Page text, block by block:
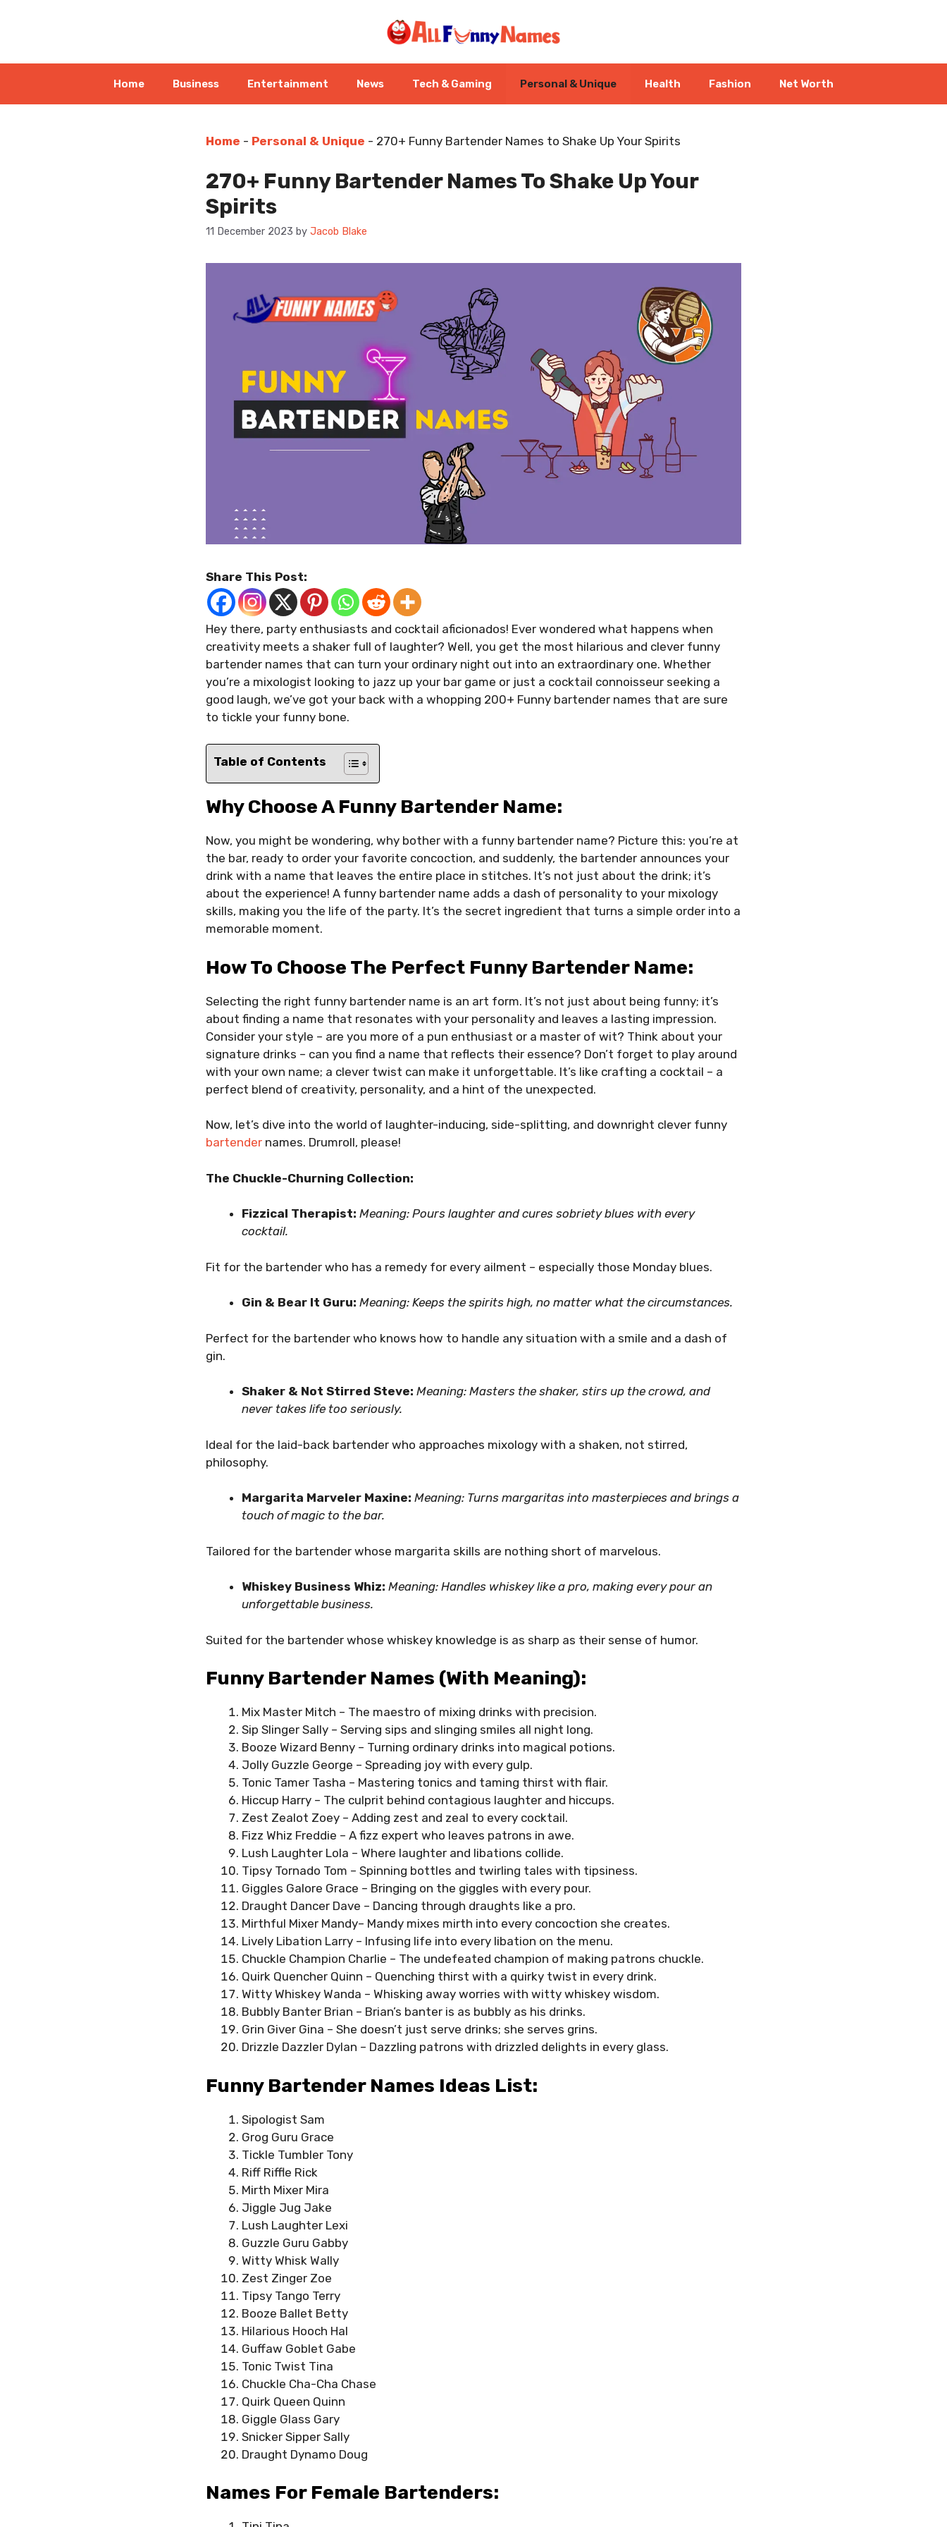
Home Business Entertainment News Tech & Gaming Personal & Unique Health Fashion Net Worth
Home - Personal & Unique - 270+ Funny Bartender Names to Shake Up Your Spirits
270+ Funny Bartender Names To Shake Up Your
Spirits
11 December 2023 by Jacob Blake
Share This Post:
Hey there, party enthusiasts and cocktail aficionados! Ever wondered what happens when
creativity meets a shaker full of laughter? Well, you get the most hilarious and clever funny
bartender names that can turn your ordinary night out into an extraordinary one. Whether
you’re a mixologist looking to jazz up your bar game or just a cocktail connoisseur seeking a
good laugh, we’ve got your back with a whopping 200+ Funny bartender names that are sure
to tickle your funny bone.
Table of Contents
Why Choose A Funny Bartender Name:
Now, you might be wondering, why bother with a funny bartender name? Picture this: you’re at
the bar, ready to order your favorite concoction, and suddenly, the bartender announces your
drink with a name that leaves the entire place in stitches. It’s not just about the drink; it’s
about the experience! A funny bartender name adds a dash of personality to your mixology
skills, making you the life of the party. It’s the secret ingredient that turns a simple order into a
memorable moment.
How To Choose The Perfect Funny Bartender Name:
Selecting the right funny bartender name is an art form. It’s not just about being funny; it’s
about finding a name that resonates with your personality and leaves a lasting impression.
Consider your style – are you more of a pun enthusiast or a master of wit? Think about your
signature drinks – can you find a name that reflects their essence? Don’t forget to play around
with your own name; a clever twist can make it unforgettable. It’s like crafting a cocktail – a
perfect blend of creativity, personality, and a hint of the unexpected.
Now, let’s dive into the world of laughter-inducing, side-splitting, and downright clever funny
bartender names. Drumroll, please!
The Chuckle-Churning Collection:
Fizzical Therapist: Meaning: Pours laughter and cures sobriety blues with every
cocktail.
Fit for the bartender who has a remedy for every ailment – especially those Monday blues.
Gin & Bear It Guru: Meaning: Keeps the spirits high, no matter what the circumstances.
Perfect for the bartender who knows how to handle any situation with a smile and a dash of
gin.
Shaker & Not Stirred Steve: Meaning: Masters the shaker, stirs up the crowd, and
never takes life too seriously.
Ideal for the laid-back bartender who approaches mixology with a shaken, not stirred,
philosophy.
Margarita Marveler Maxine: Meaning: Turns margaritas into masterpieces and brings a
touch of magic to the bar.
Tailored for the bartender whose margarita skills are nothing short of marvelous.
Whiskey Business Whiz: Meaning: Handles whiskey like a pro, making every pour an
unforgettable business.
Suited for the bartender whose whiskey knowledge is as sharp as their sense of humor.
Funny Bartender Names (with Meaning):
Mix Master Mitch – The maestro of mixing drinks with precision.
Sip Slinger Sally – Serving sips and slinging smiles all night long.
Booze Wizard Benny – Turning ordinary drinks into magical potions.
Jolly Guzzle George – Spreading joy with every gulp.
Tonic Tamer Tasha – Mastering tonics and taming thirst with flair.
Hiccup Harry – The culprit behind contagious laughter and hiccups.
Zest Zealot Zoey – Adding zest and zeal to every cocktail.
Fizz Whiz Freddie – A fizz expert who leaves patrons in awe.
Lush Laughter Lola – Where laughter and libations collide.
Tipsy Tornado Tom – Spinning bottles and twirling tales with tipsiness.
Giggles Galore Grace – Bringing on the giggles with every pour.
Draught Dancer Dave – Dancing through draughts like a pro.
Mirthful Mixer Mandy– Mandy mixes mirth into every concoction she creates.
Lively Libation Larry – Infusing life into every libation on the menu.
Chuckle Champion Charlie – The undefeated champion of making patrons chuckle.
Quirk Quencher Quinn – Quenching thirst with a quirky twist in every drink.
Witty Whiskey Wanda – Whisking away worries with witty whiskey wisdom.
Bubbly Banter Brian – Brian’s banter is as bubbly as his drinks.
Grin Giver Gina – She doesn’t just serve drinks; she serves grins.
Drizzle Dazzler Dylan – Dazzling patrons with drizzled delights in every glass.
Funny Bartender Names Ideas List:
Sipologist Sam
Grog Guru Grace
Tickle Tumbler Tony
Riff Riffle Rick
Mirth Mixer Mira
Jiggle Jug Jake
Lush Laughter Lexi
Guzzle Guru Gabby
Witty Whisk Wally
Zest Zinger Zoe
Tipsy Tango Terry
Booze Ballet Betty
Hilarious Hooch Hal
Guffaw Goblet Gabe
Tonic Twist Tina
Chuckle Cha-Cha Chase
Quirk Queen Quinn
Giggle Glass Gary
Snicker Sipper Sally
Draught Dynamo Doug
Names For Female Bartenders: